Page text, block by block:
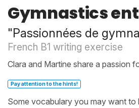
Gymnastics
"Passionnées de
French B1 writing exercise
Clara and Martine share a passion
Pay attention to the hints!
Some vocabulary you may want to